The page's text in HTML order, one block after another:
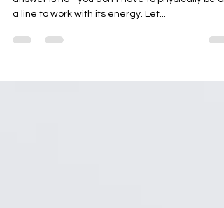
This is such a good question, and the surprising
answer is no - you don't have to physically be on